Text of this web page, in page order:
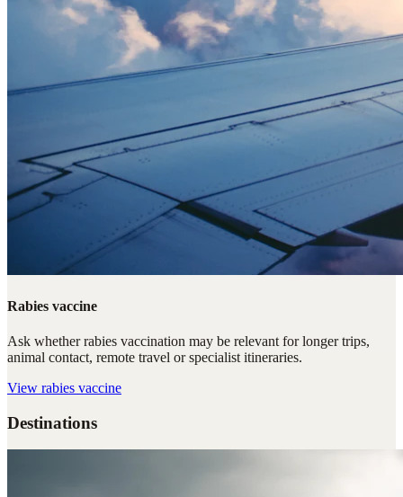
Rabies vaccine
Ask whether rabies vaccination may be relevant for longer trips,
animal contact, remote travel or specialist itineraries.
View rabies vaccine
Destinations